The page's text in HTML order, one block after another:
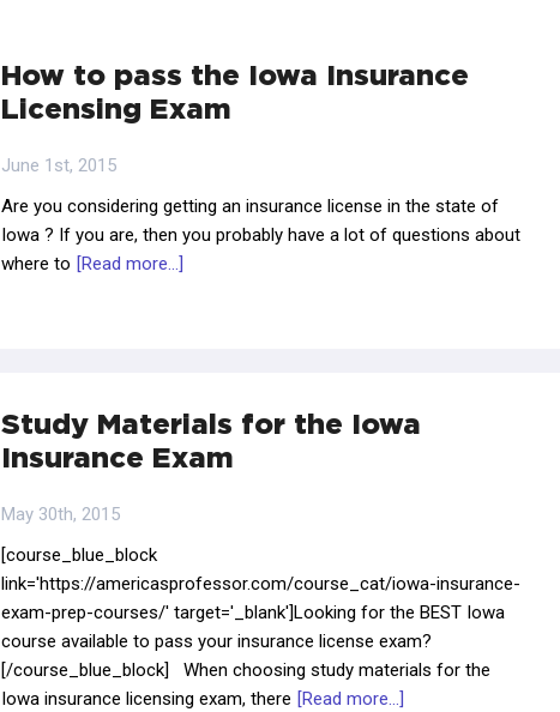
How to pass the Iowa Insurance
Licensing Exam
June 1st, 2015
Are you considering getting an insurance license in the state of
Iowa ? If you are, then you probably have a lot of questions about
where to [Read more...]
Study Materials for the Iowa
Insurance Exam
May 30th, 2015
[course_blue_block
link='https://americasprofessor.com/course_cat/iowa-insurance-
exam-prep-courses/' target='_blank']Looking for the BEST Iowa
course available to pass your insurance license exam?
[/course_blue_block] When choosing study materials for the
Iowa insurance licensing exam, there [Read more...]